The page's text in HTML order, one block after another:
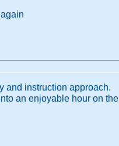
and instruction approach.
an enjoyable hour on the